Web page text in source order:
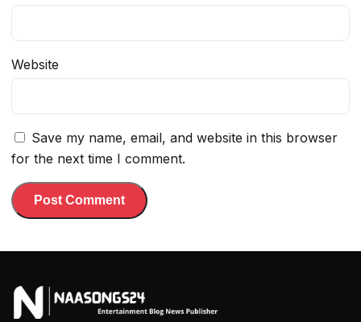
Website
Save my name, email, and website in this browser
for the next time I comment.